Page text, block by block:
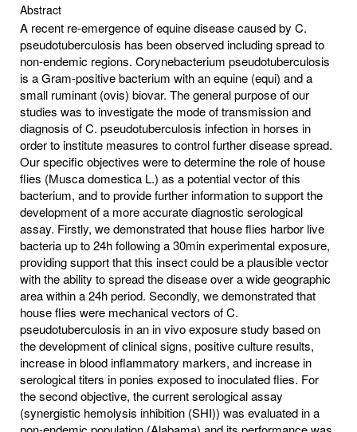
Abstract
A recent re-emergence of equine disease caused by C.
pseudotuberculosis has been observed including spread to
non-endemic regions. Corynebacterium pseudotuberculosis
is a Gram-positive bacterium with an equine (equi) and a
small ruminant (ovis) biovar. The general purpose of our
studies was to investigate the mode of transmission and
diagnosis of C. pseudotuberculosis infection in horses in
order to institute measures to control further disease spread.
Our specific objectives were to determine the role of house
flies (Musca domestica L.) as a potential vector of this
bacterium, and to provide further information to support the
development of a more accurate diagnostic serological
assay. Firstly, we demonstrated that house flies harbor live
bacteria up to 24h following a 30min experimental exposure,
providing support that this insect could be a plausible vector
with the ability to spread the disease over a wide geographic
area within a 24h period. Secondly, we demonstrated that
house flies were mechanical vectors of C.
pseudotuberculosis in an in vivo exposure study based on
the development of clinical signs, positive culture results,
increase in blood inflammatory markers, and increase in
serological titers in ponies exposed to inoculated flies. For
the second objective, the current serological assay
(synergistic hemolysis inhibition (SHI)) was evaluated in a